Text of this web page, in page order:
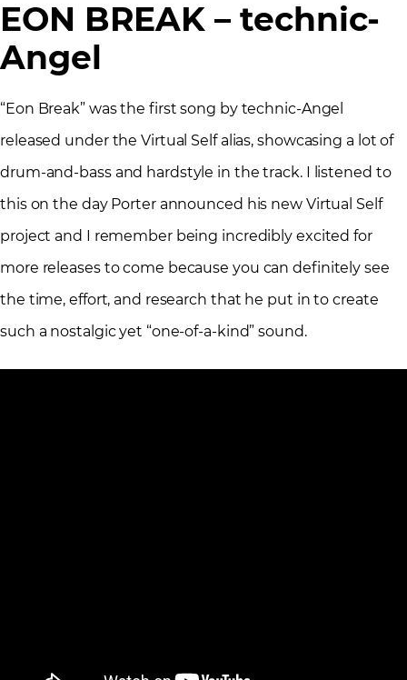
EON BREAK – technic-
Angel
“Eon Break” was the first song by technic-Angel
released under the Virtual Self alias, showcasing a lot of
drum-and-bass and hardstyle in the track. I listened to
this on the day Porter announced his new Virtual Self
project and I remember being incredibly excited for
more releases to come because you can definitely see
the time, effort, and research that he put in to create
such a nostalgic yet “one-of-a-kind” sound.